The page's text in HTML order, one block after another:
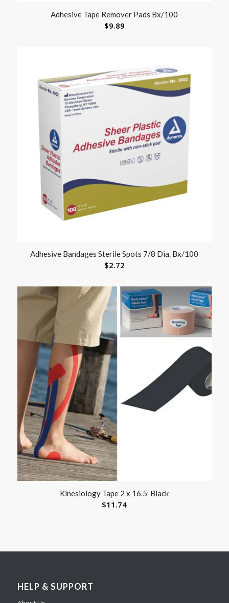
Adhesive Tape Remover Pads Bx/100
$9.89
Adhesive Bandages Sterile Spots 7/8 Dia. Bx/100
$2.72
Kinesiology Tape 2 x 16.5′ Black
$11.74
HELP & SUPPORT